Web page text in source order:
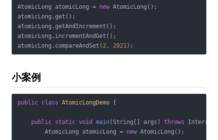
AtomicLong atomicLong = new AtomicLong();
atomicLong.get();
atomicLong.getAndIncrement();
atomicLong.incrementAndGet();
atomicLong.compareAndSet( 2, 2021);
小案例
public class AtomicLongDemo {
public static void main(String[] args) throws
        AtomicLong atomicLong =
new AtomicLong();